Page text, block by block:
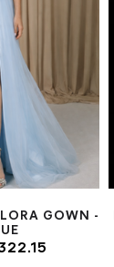
GOWN -